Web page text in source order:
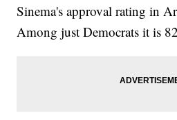
Sinema's approval rating in
Among just Democrats it is